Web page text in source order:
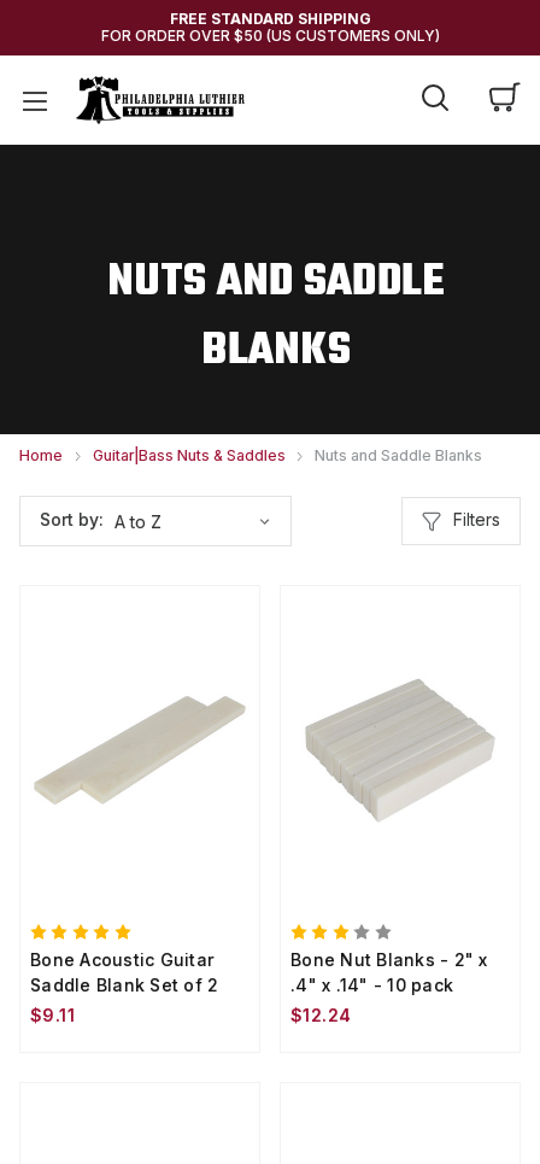
FREE STANDARD SHIPPING
FOR ORDER OVER $50 (US CUSTOMERS ONLY)
NUTS AND SADDLE
BLANKS
Home Guitar|Bass Nuts & Saddles Nuts and Saddle Blanks
Sort by: Filters
Bone Acoustic Guitar
Saddle Blank Set of 2
$9.11
Bone Nut Blanks - 2" x
.4" x .14" - 10 pack
$12.24